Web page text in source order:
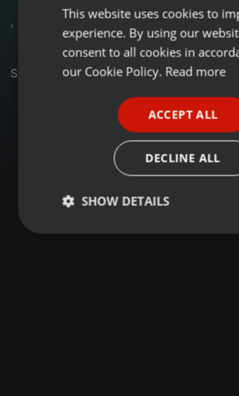
, 1
Set
This website uses cookies to
experience. By using our
consent to all cookies in
our Cookie Policy. Read more
ACCEPT ALL
DECLINE ALL
SHOW DETAILS
Strictly
Targeting